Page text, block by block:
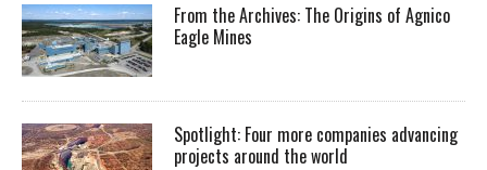
From the Archives: The Origins of Agnico
Eagle Mines
Spotlight: Four more companies advancing
projects around the world